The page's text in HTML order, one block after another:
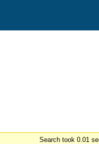
Search took 0.01